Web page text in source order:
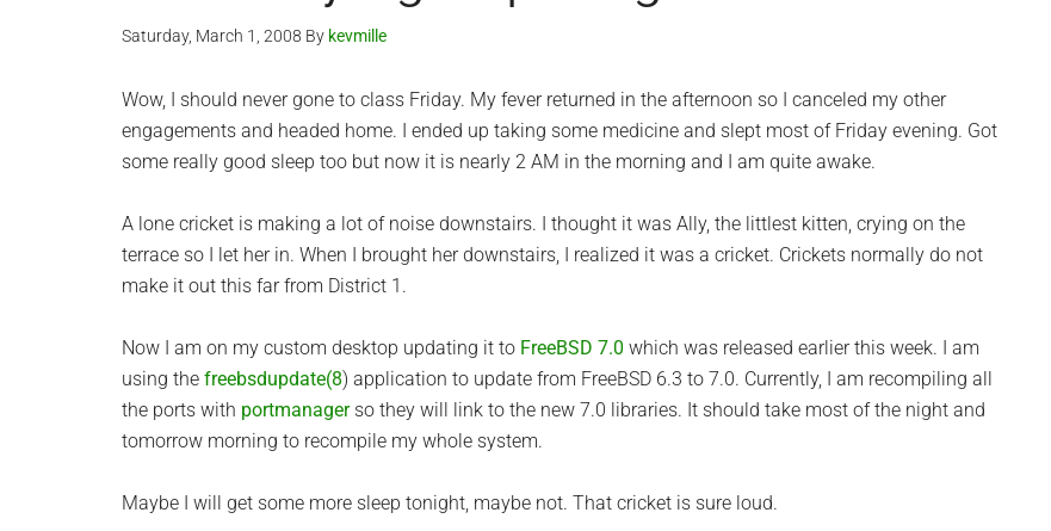
Saturday, March 1, 2008 By kevmille
Wow, I should never gone to class Friday. My fever returned in the afternoon so I canceled my other
engagements and headed home. I ended up taking some medicine and slept most of Friday evening. Got
some really good sleep too but now it is nearly 2 AM in the morning and I am quite awake.
A lone cricket is making a lot of noise downstairs. I thought it was Ally, the littlest kitten, crying on the
terrace so I let her in. When I brought her downstairs, I realized it was a cricket. Crickets normally do not
make it out this far from District 1.
Now I am on my custom desktop updating it to FreeBSD 7.0 which was released earlier this week. I am
using the freebsdupdate(8) application to update from FreeBSD 6.3 to 7.0. Currently, I am recompiling all
the ports with portmanagerso they will link to the new 7.0 libraries. It should take most of the night and
tomorrow morning to recompile my whole system.
Maybe I will get some more sleep tonight, maybe not. That cricket is sure loud.